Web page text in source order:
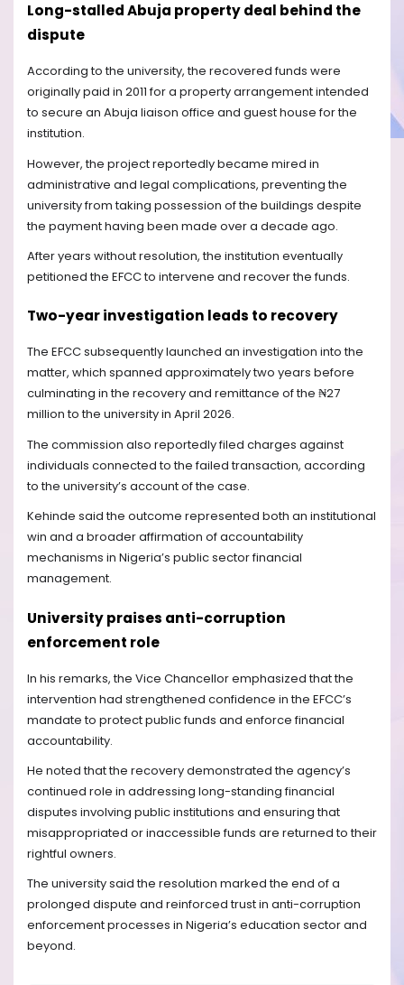
Long-stalled Abuja property deal behind the
dispute
According to the university, the recovered funds were
originally paid in 2011 for a property arrangement intended
to secure an Abuja liaison office and guest house for the
institution.
However, the project reportedly became mired in
administrative and legal complications, preventing the
university from taking possession of the buildings despite
the payment having been made over a decade ago.
After years without resolution, the institution eventually
petitioned the EFCC to intervene and recover the funds.
Two-year investigation leads to recovery
The EFCC subsequently launched an investigation into the
matter, which spanned approximately two years before
culminating in the recovery and remittance of the ₦27
million to the university in April 2026.
The commission also reportedly filed charges against
individuals connected to the failed transaction, according
to the university’s account of the case.
Kehinde said the outcome represented both an institutional
win and a broader affirmation of accountability
mechanisms in Nigeria’s public sector financial
management.
University praises anti-corruption
enforcement role
In his remarks, the Vice Chancellor emphasized that the
intervention had strengthened confidence in the EFCC’s
mandate to protect public funds and enforce financial
accountability.
He noted that the recovery demonstrated the agency’s
continued role in addressing long-standing financial
disputes involving public institutions and ensuring that
misappropriated or inaccessible funds are returned to their
rightful owners.
The university said the resolution marked the end of a
prolonged dispute and reinforced trust in anti-corruption
enforcement processes in Nigeria’s education sector and
beyond.